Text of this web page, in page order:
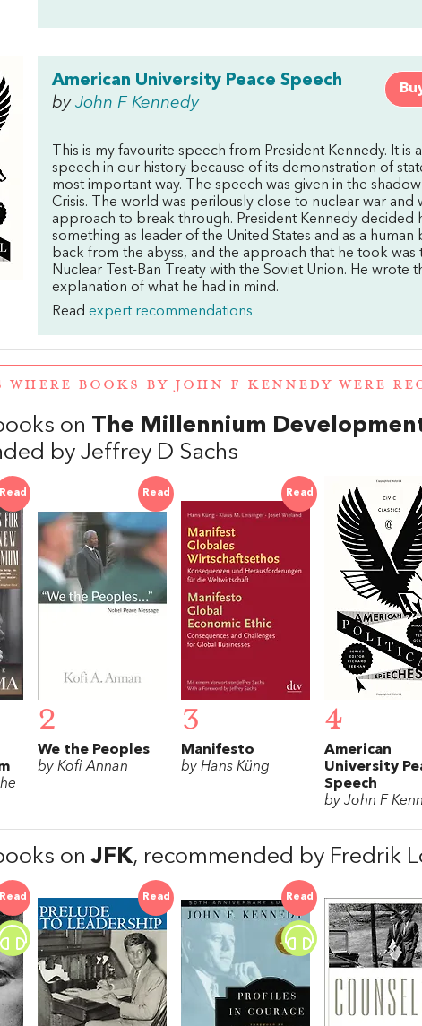
American University Peace Speech
by John F Kennedy
This is my favourite speech from President Kennedy. It is
speech in our history because of its demonstration of
most important way. The speech was given in the
Crisis. The world was perilously close to nuclear war and
approach to break through. President Kennedy decided
something as leader of the United States and as a
back from the abyss, and the approach that he took was
Nuclear Test-Ban Treaty with the Soviet Union. He wrote
explanation of what he had in mind.
Read expert recommendations
WHERE BOOKS BY JOHN F KENNEDY WERE
on The Millennium
by Jeffrey D Sachs
Read Read
2
We the Peoples
by Kofi Annan
Read
3
Manifesto
by Hans Küng
4
American
University
Speech
by John F
onJFK, recommended by Fredrik
Read Read Read